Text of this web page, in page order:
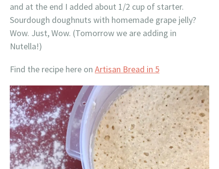
and at the end I added about 1/2 cup of starter.
Sourdough doughnuts with homemade grape jelly?
Wow. Just, Wow. (Tomorrow we are adding in
Nutella!)
Find the recipe here on Artisan Bread in 5